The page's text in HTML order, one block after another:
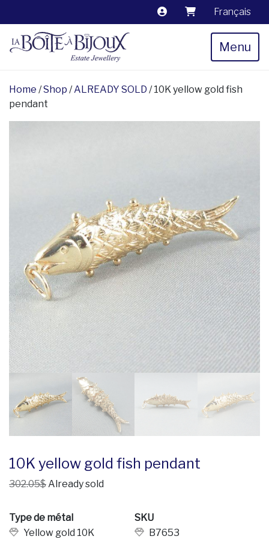
Français
Menu
Home /Shop /ALREADY SOLD / 10K yellow gold fish
pendant
10K yellow gold fish pendant
302.05$ Already sold
Type de métal
Yellow gold 10K
SKU
B7653